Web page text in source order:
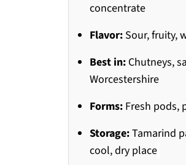
concentrate
Flavor: Sour, fruity,
Best in: Chutneys,
Worcestershire
Forms: Fresh pods,
Storage:Tamarind
cool, dry place